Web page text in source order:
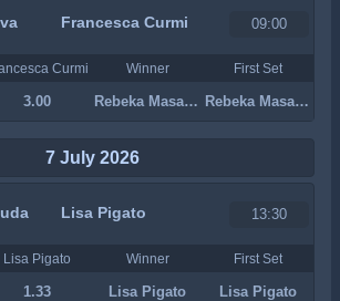
Francesca Curmi 09:00
Curmi Winner First Set
3.00 Rebeka Masarova Rebeka Masarova
7 July 2026
Lisa Pigato 13:30
Lisa Pigato Winner First Set
1.33 Lisa Pigato Lisa Pigato